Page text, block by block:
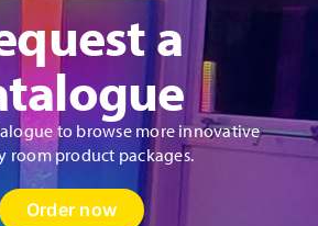
a
to browse more innovative
room product packages.
Order now